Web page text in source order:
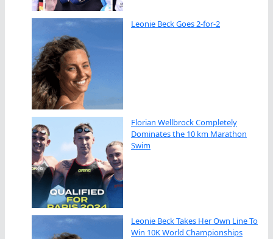
Leonie Beck Goes 2-for-2
Florian Wellbrock Completely
Dominates the 10 km Marathon
Swim
Leonie Beck Takes Her Own Line To
Win 10K World Championships